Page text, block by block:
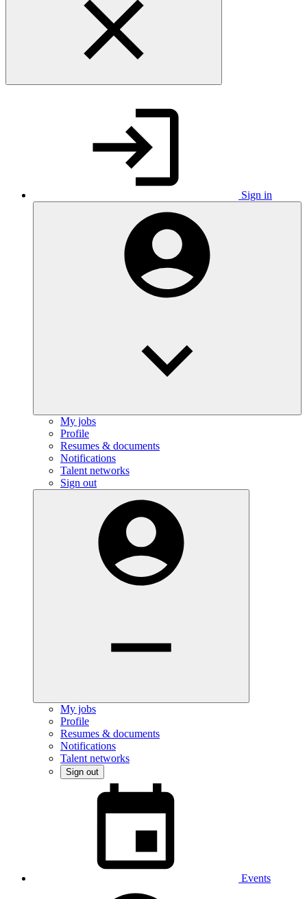
Sign in
My jobs
Profile
Resumes & documents
Notifications
Talent networks
Sign out
My jobs
Profile
Resumes & documents
Notifications
Talent networks
Sign out
Events